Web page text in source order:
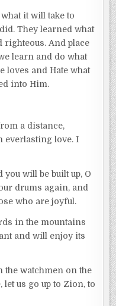
it will take to
They learned what
righteous. And place
learn and do what
loves and Hate what
into Him.
a distance,
everlasting love. I
will be built up, O
drums again, and
who are joyful.
in the mountains
and will enjoy its
the watchmen on the
us go up to Zion, to